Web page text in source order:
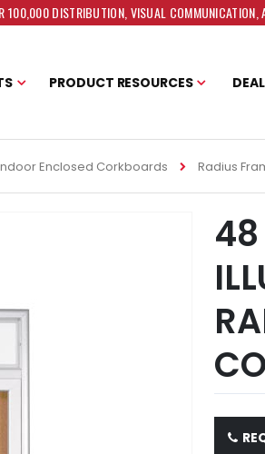
100,000 DISTRIBUTION, VISUAL
PRODUCT RESOURCES
Enclosed Corkboards Radius
48